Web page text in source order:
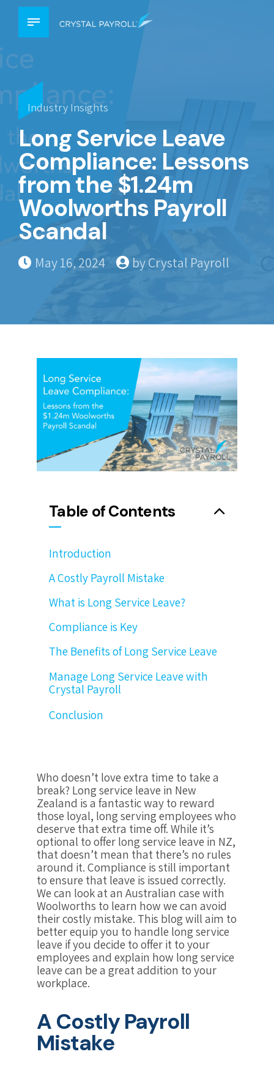
Industry Insights
Long Service Leave
Compliance: Lessons
from the $1.24m
Woolworths Payroll
Scandal
May 16, 2024 by Crystal Payroll
Table of Contents
Introduction
A Costly Payroll Mistake
What is Long Service Leave?
Compliance is Key
The Benefits of Long Service Leave
Manage Long Service Leave with
Crystal Payroll
Conclusion
Who doesn’t love extra time to take a
break? Long service leave in New
Zealand is a fantastic way to reward
those loyal, long serving employees who
deserve that extra time off. While it’s
optional to offer long service leave in NZ,
that doesn’t mean that there’s no rules
around it. Compliance is still important
to ensure that leave is issued correctly.
We can look at an Australian case with
Woolworths to learn how we can avoid
their costly mistake. This blog will aim to
better equip you to handle long service
leave if you decide to offer it to your
employees and explain how long service
leave can be a great addition to your
workplace.
A Costly Payroll
Mistake